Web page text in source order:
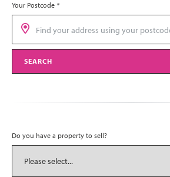
Your Postcode *
SEARCH
Do you have a property to sell?